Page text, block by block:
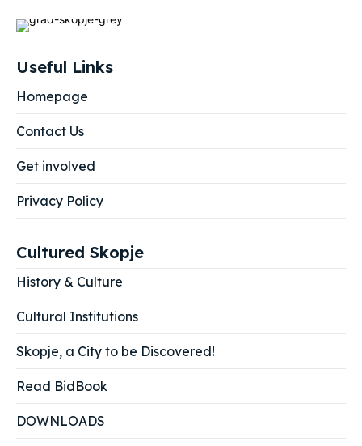
Useful Links
Homepage
Contact Us
Get involved
Privacy Policy
Cultured Skopje
History & Culture
Cultural Institutions
Skopje, a City to be Discovered!
Read BidBook
DOWNLOADS